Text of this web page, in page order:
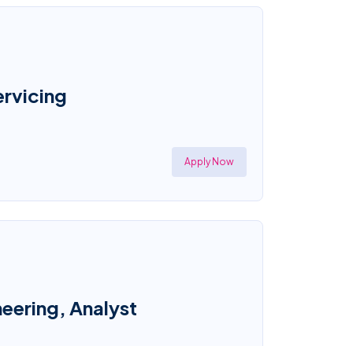
Apply Now
Analyst